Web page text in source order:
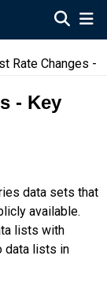
Data
Rate Changes -
- Key
data sets that
available.
lists with
data lists in